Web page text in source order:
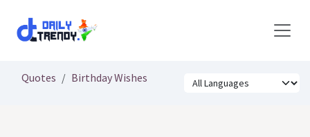
Quotes Birthday Wishes